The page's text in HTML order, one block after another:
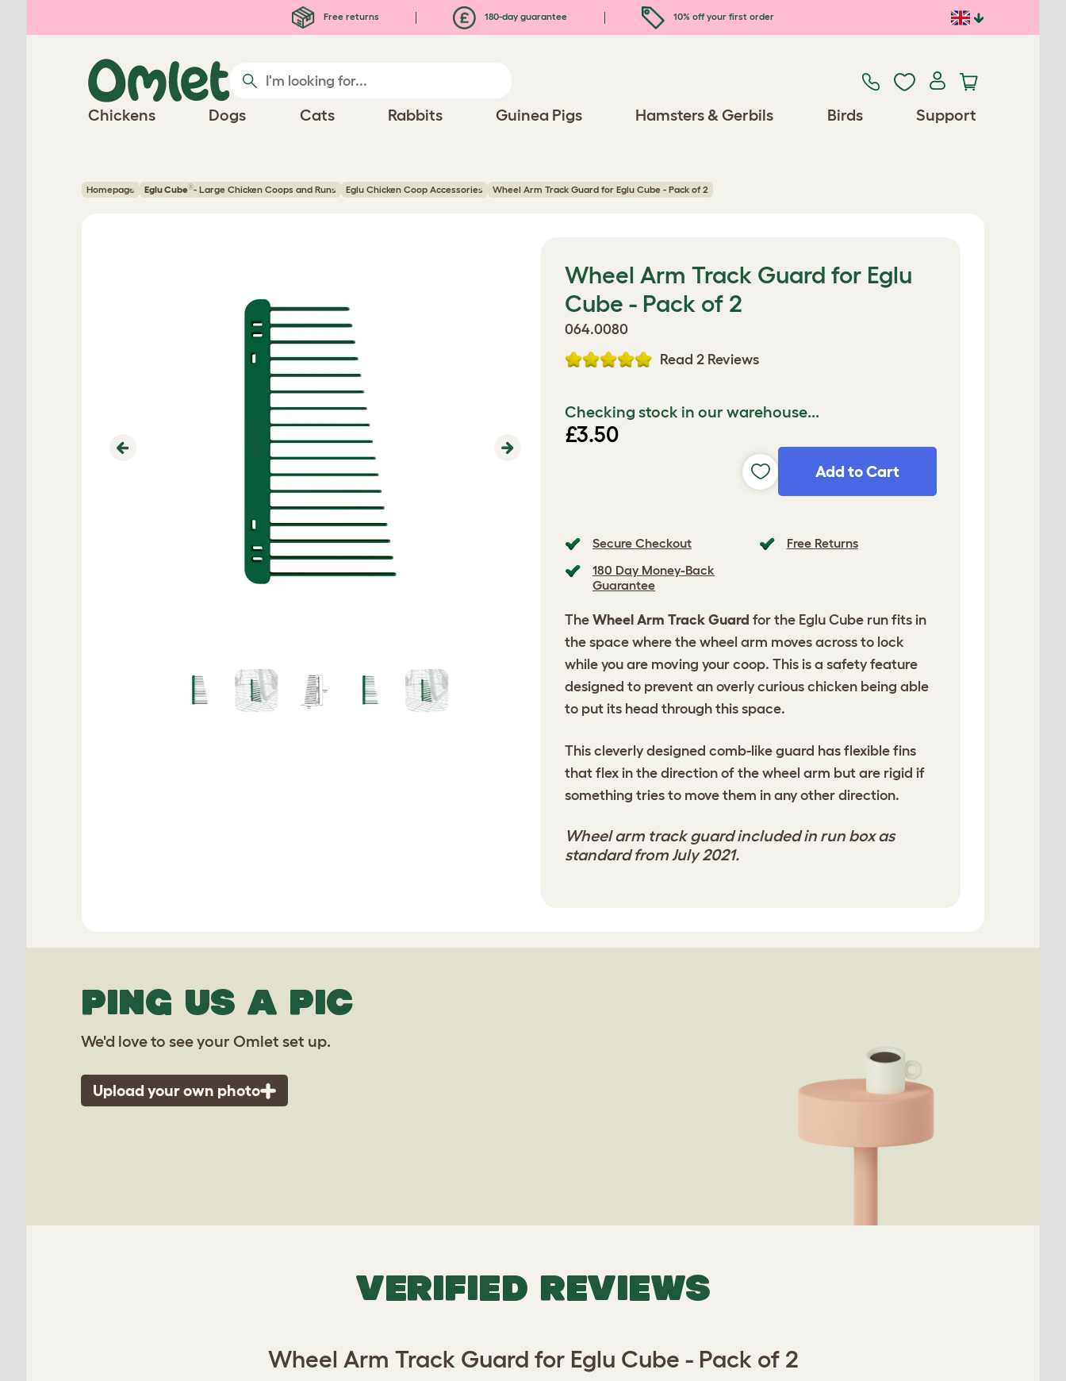
Free returns 180-day guarantee 10% off your first order
Chickens Dogs Cats Rabbits Guinea Pigs Hamsters & Gerbils Birds Support
Homepage Eglu Cube®- Large Chicken Coops and Runs Eglu Chicken Coop Accessories Wheel Arm Track Guard for Eglu Cube - Pack of 2
Previous Next
Wheel Arm Track Guard for Eglu
Cube - Pack of 2
064.0080
Read 2 Reviews
Checking stock in our warehouse...
£3.50
Add to Cart
Secure Checkout
Free Returns
180 Day Money-Back
Guarantee
The Wheel Arm Track Guard for the Eglu Cube run fits in
the space where the wheel arm moves across to lock
while you are moving your coop. This is a safety feature
designed to prevent an overly curious chicken being able
to put its head through this space.
This cleverly designed comb-like guard has flexible fins
that flex in the direction of the wheel arm but are rigid if
something tries to move them in any other direction.
Wheel arm track guard included in run box as
standard from July 2021.
PING US A PIC
We'd love to see your Omlet set up.
Upload your own photo
VERIFIED REVIEWS
Wheel Arm Track Guard for Eglu Cube - Pack of 2